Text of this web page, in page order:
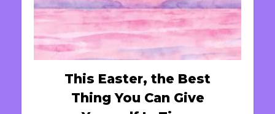
This Easter, the Best
Thing You Can Give